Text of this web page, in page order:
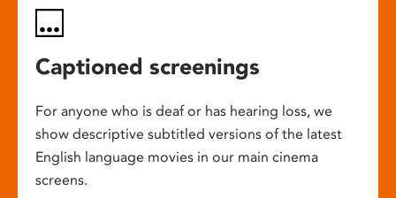
Captioned screenings
For anyone who is deaf or has hearing loss, we
show descriptive subtitled versions of the latest
English language movies in our main cinema
screens.